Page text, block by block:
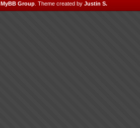
MyBB Group Theme created by Justin S.